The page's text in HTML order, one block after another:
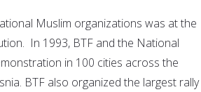
Muslim organizations was at the
In 1993, BTF and the National
in 100 cities across the
BTF also organized the largest rally